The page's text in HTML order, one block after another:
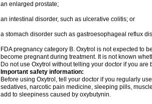
an enlarged prostate;
an intestinal disorder, such as ulcerative colitis; or
a stomach disorder such as gastroesophageal reflux
FDA pregnancy category B. Oxytrol is not expected to
become pregnant during treatment. It is not known
Do not use Oxytrol without telling your doctor if you are
Important safety information:
Before using Oxytrol, tell your doctor if you regularly
sedatives, narcotic pain medicine, sleeping pills,
add to sleepiness caused by oxybutynin.